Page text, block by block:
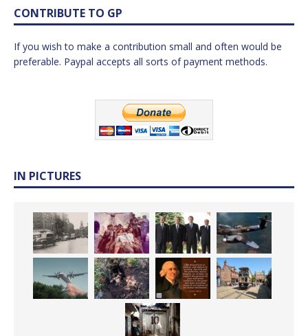
CONTRIBUTE TO GP
If you wish to make a contribution small and often would be
preferable. Paypal accepts all sorts of payment methods.
IN PICTURES